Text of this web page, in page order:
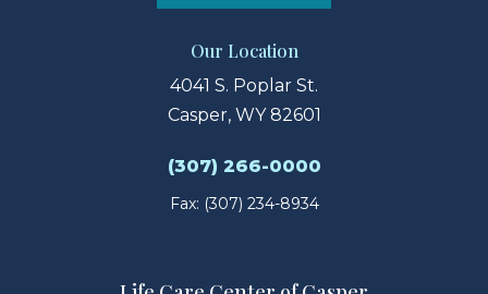
Our Location
4041 S. Poplar St.
Casper, WY 82601
(307) 266-0000
Fax: (307) 234-8934